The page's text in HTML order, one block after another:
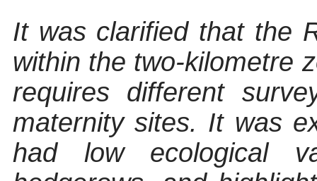
It was clarified that the
within the two-kilometre
requires different
maternity sites. It was
had low ecological